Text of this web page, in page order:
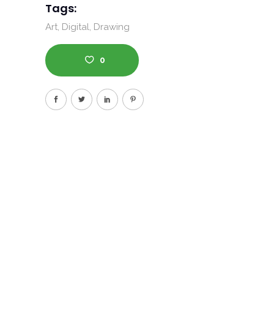
Tags:
Art Digital Drawing
0